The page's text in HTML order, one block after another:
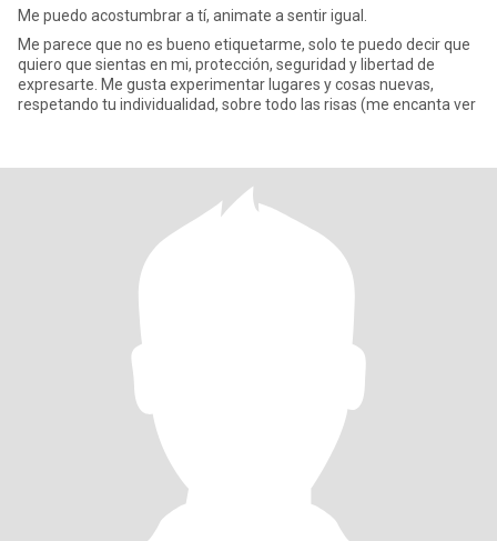
Me puedo acostumbrar a tí, animate a sentir igual.
Me parece que no es bueno etiquetarme, solo te puedo decir que
quiero que sientas en mi, protección, seguridad y libertad de
expresarte. Me gusta experimentar lugares y cosas nuevas,
respetando tu individualidad, sobre todo las risas (me encanta ver